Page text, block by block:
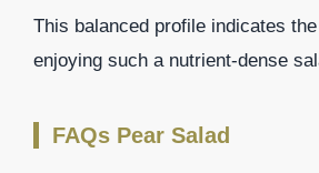
This balanced profile indicates
enjoying such a nutrient-dense
FAQs Pear Salad